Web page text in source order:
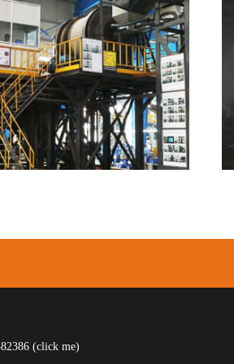
(click me)